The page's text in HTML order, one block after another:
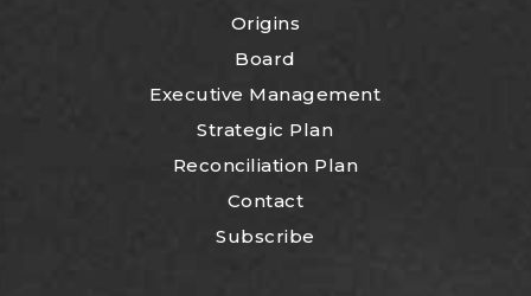
Origins
Board
Executive Management
Strategic Plan
Reconciliation Plan
Contact
Subscribe